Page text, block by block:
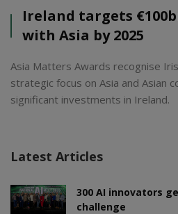
Ireland targets
with Asia by 2025
Asia Matters Awards recognise
strategic focus on Asia and Asian
significant investments in Ireland.
Latest Articles
300 AI innovators
challenge